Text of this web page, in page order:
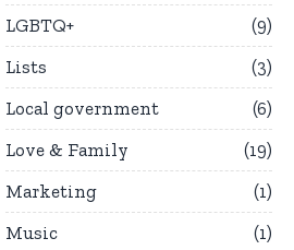
LGBTQ+
9
Lists
3
Local government
6
Love & Family
19
Marketing
1
Music
1